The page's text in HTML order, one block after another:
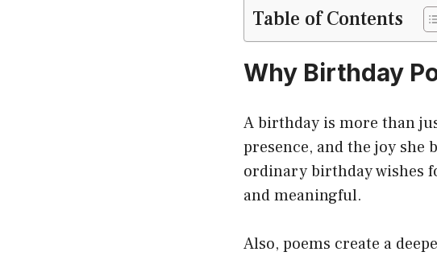
Table of Contents
Why Birthday
A birthday is more than
presence, and the joy she
ordinary birthday wishes
and meaningful.
Also, poems create a